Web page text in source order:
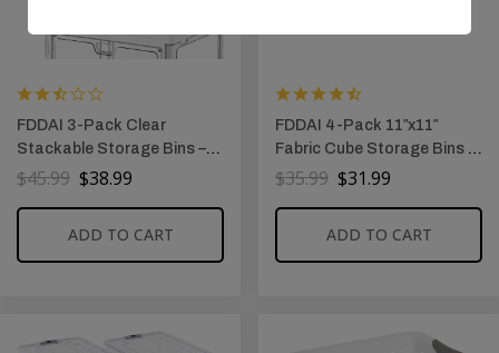
FDDAI 3-Pack Clear
Stackable Storage Bins –
Foldable Plastic Containers
Kids’ Toys (24 QT)
$45.99 $38.99
ADD TO CART
FDDAI 4-Pack 11″x11″
Fabric Cube Storage Bins –
Foldable Organizers for
$35.99 $31.99
ADD TO CART